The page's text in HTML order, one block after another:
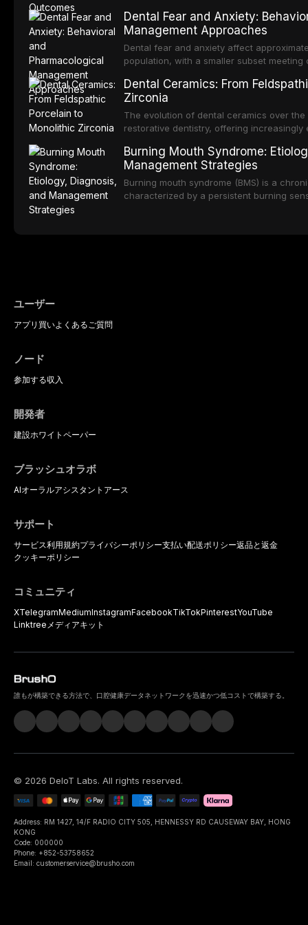
substantial patient population. This
of RPD design, including Kennedy
considerations, and component
outcomes regarding patient satisfaction,
Dental Fear and Anxiety:
Management Approaches
Dental fear and anxiety affect
population, with a smaller subset
reduced quality of life. This article
dental fear and anxiety, describes
an evidence-based framework for
strategies, and pharmacological
Dental Ceramics: From
Zirconia
The evolution of dental ceramics over
restorative dentistry, offering
zirconia, each ceramic class presents
limitations. This article traces the
material properties across glass-based,
ceramic categories, and discusses
Burning Mouth Syndrome:
Management Strategies
Burning mouth syndrome (BMS) is a
characterized by a persistent burning
ユーザー
アプリ 買いよくあるご質問
ノード
参加する収入
開発者
建設ホワイトペーパー
ブラッシュオラボ
AIオーラルアシスタント アース
サポート
サービス利用規約プライバシーポリシー支払い配送ポリシー返品と返金
クッキーポリシー
コミュニティ
XTelegramMediumInstagramFacebookTikTokPinterestYouTube
Linktree メディアキット
誰もが構築できる方法で、口腔健康データネットワークを迅速かつ低コストで構築する。
© 2026 DeIoT Labs. All rights reserved.
Address: RM 1427, 14/F RADIO CITY 505, HENNESSY RD CAUSEWAY BAY, HONG
KONG
Code: 000000
Phone: +852-53758652
Email: customerservice@brusho.com